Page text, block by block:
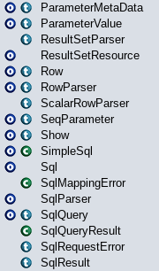
ParameterMetaData
ParameterValue
ResultSetParser
ResultSetResource
Row
RowParser
ScalarRowParser
SeqParameter
Show
SimpleSql
Sql
SqlMappingError
SqlParser
SqlQuery
SqlQueryResult
SqlRequestError
SqlResult